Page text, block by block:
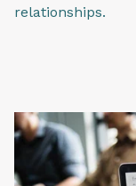
relationships.